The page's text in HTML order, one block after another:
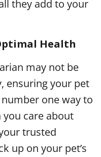
they add to your
Health
may not be
ensuring your pet
one way to
care about
trusted
up on your pet’s